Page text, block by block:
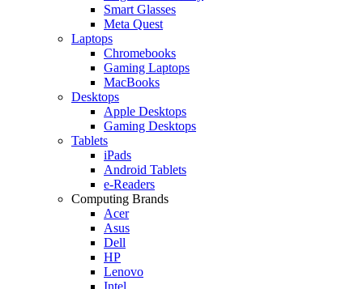
Smart Glasses
Meta Quest
Laptops
Chromebooks
Gaming Laptops
MacBooks
Desktops
Apple Desktops
Gaming Desktops
Tablets
iPads
Android Tablets
e-Readers
Computing Brands
Acer
Asus
Dell
HP
Lenovo
Intel